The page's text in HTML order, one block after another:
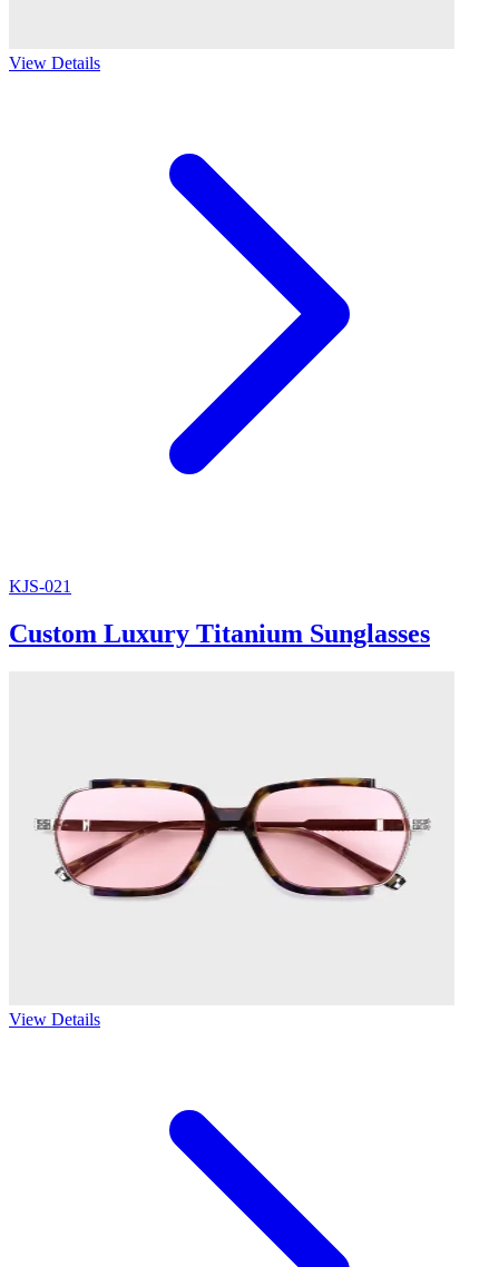
View Details
KJS-021
Custom Luxury Titanium Sunglasses
View Details